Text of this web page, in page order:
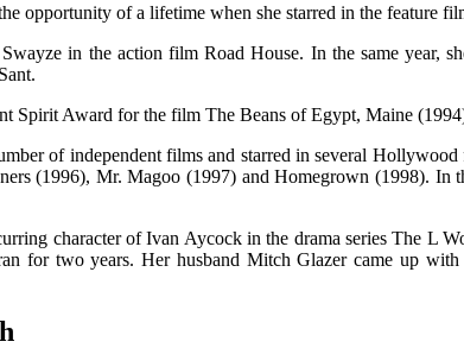
opportunity of a lifetime when she starred in the feature
in the action film Road House. In the same year,
Spirit Award for the film The Beans of Egypt, Maine
of independent films and starred in several
(1996), Mr. Magoo (1997) and Homegrown (1998).
character of Ivan Aycock in the drama series The L
for two years. Her husband Mitch Glazer came up